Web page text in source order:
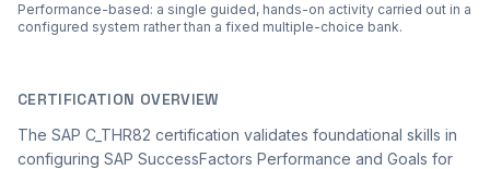
Performance-based: a single guided, hands-on activity carried out in a
configured system rather than a fixed multiple-choice bank.
CERTIFICATION OVERVIEW
The SAP C_THR82 certification validates foundational skills in
configuring SAP SuccessFactors Performance and Goals for